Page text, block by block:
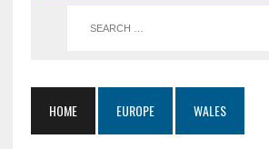
HOME EUROPE WALES